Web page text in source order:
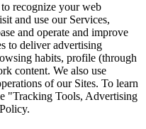
recognize your web
and use our Services,
and operate and improve
to deliver advertising
habits, profile (through
content. We also use
of our Sites. To learn
"Tracking Tools, Advertising